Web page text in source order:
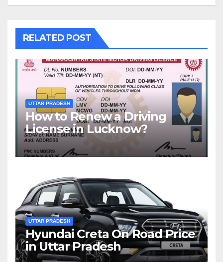
RELATED POST
UTTAR PRADESH
How to Renew a Driving
License in Lucknow?
UTTAR PRADESH
Hyundai Creta On Road Price
in Uttar Pradesh